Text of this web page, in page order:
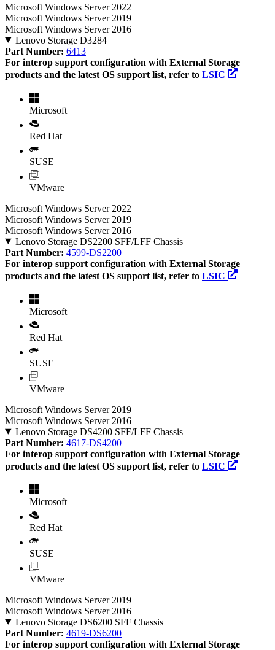
Microsoft Windows Server 2022
Microsoft Windows Server 2019
Microsoft Windows Server 2016
Lenovo Storage D3284
Part Number: 6413
For interop support configuration with External Storage
products and the latest OS support list, refer to LSIC
Microsoft
Red Hat
SUSE
VMware
Microsoft Windows Server 2022
Microsoft Windows Server 2019
Microsoft Windows Server 2016
Lenovo Storage DS2200 SFF/LFF Chassis
Part Number: 4599-DS2200
For interop support configuration with External Storage
products and the latest OS support list, refer to LSIC
Microsoft
Red Hat
SUSE
VMware
Microsoft Windows Server 2019
Microsoft Windows Server 2016
Lenovo Storage DS4200 SFF/LFF Chassis
Part Number: 4617-DS4200
For interop support configuration with External Storage
products and the latest OS support list, refer to LSIC
Microsoft
Red Hat
SUSE
VMware
Microsoft Windows Server 2019
Microsoft Windows Server 2016
Lenovo Storage DS6200 SFF Chassis
Part Number: 4619-DS6200
For interop support configuration with External Storage